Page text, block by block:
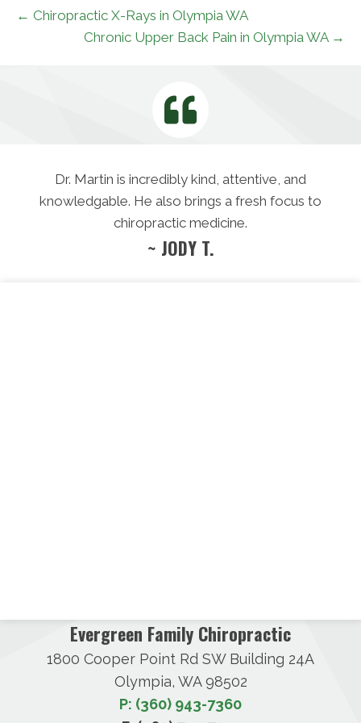
← Chiropractic X-Rays in Olympia WA
Chronic Upper Back Pain in Olympia WA →
Dr. Martin is incredibly kind, attentive, and
knowledgable. He also brings a fresh focus to
chiropractic medicine.
~ JODY T.
Evergreen Family Chiropractic
1800 Cooper Point Rd SW Building 24A
Olympia, WA 98502
P: (360) 943-7360